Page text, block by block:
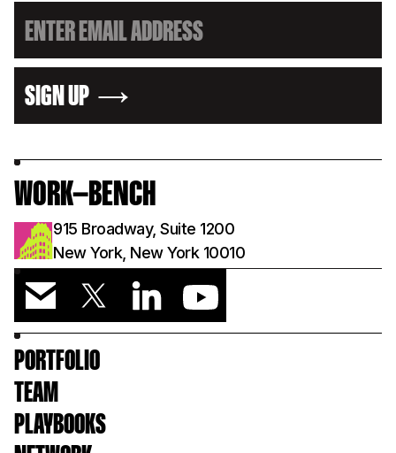
SIGN UP
WORK—BENCH
915 Broadway, Suite 1200
New York, New York 10010
PORTFOLIO
TEAM
PLAYBOOKS